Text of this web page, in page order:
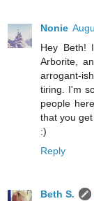
Nonie
Hey Beth!
Arborite,
arrogant-
tiring. I'm
people
that you
:)
Reply
Beth S.